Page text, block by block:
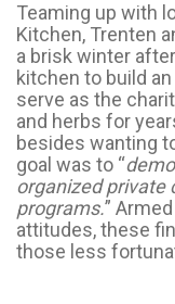
Teaming up with
Kitchen, Trenten
a brisk winter
kitchen to build
serve as the
and herbs for
besides wanting
goal was to “
organized private
programs.”
attitudes, these
those less